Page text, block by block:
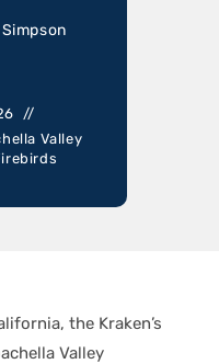
Valley
the Kraken’s
Valley